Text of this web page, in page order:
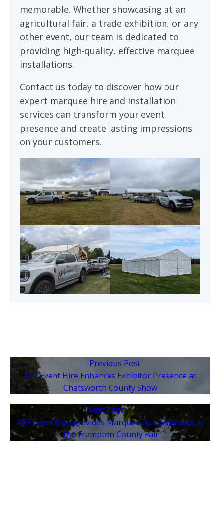
memorable. Whether showcasing at an
agricultural fair, a trade exhibition, or any
other event, our team is dedicated to
providing high-quality, effective marquee
installations.
Contact us today to discover how our
expert marquee hire and installation
services can transform your event
presence and create lasting impressions
on your customers.
← Previous Post
APF Event Hire Enhances Exhibitor Presence at
Chatsworth County Show
Next Post →
APF Event Hire provides Marquee Hire Solutions at
The Frampton County Fair